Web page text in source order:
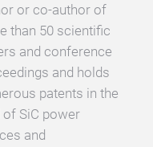
or co-author of
than 50 scientific
and conference
and holds
patents in the
of SiC power
and